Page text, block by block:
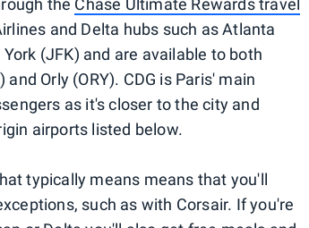
the Chase Ultimate Rewards travel
and Delta hubs such as Atlanta
(JFK) and are available to both
Orly (ORY). CDG is Paris' main
as it's closer to the city and
airports listed below.
typically means means that you'll
such as with Corsair. If you're